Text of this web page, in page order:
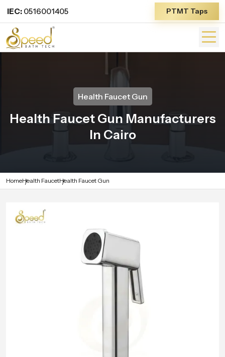
IEC: 0516001405 PTMT Taps
Health Faucet Gun
Health Faucet Gun Manufacturers
In Cairo
HomeHealth FaucetHealth Faucet Gun